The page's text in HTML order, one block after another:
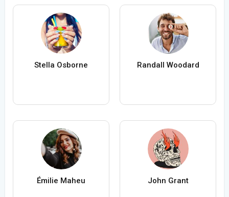
Stella Osborne Randall Woodard
Émilie Maheu John Grant